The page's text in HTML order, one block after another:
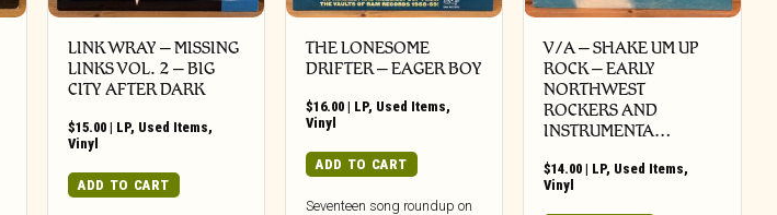
LINK WRAY – MISSING
LINKS VOL. 2 – BIG
CITY AFTER DARK
$15.00 | LP, Used Items,
Vinyl
ADD TO CART
THE LONESOME
DRIFTER ‎– EAGER BOY
$16.00 | LP, Used Items,
Vinyl
ADD TO CART
Seventeen song roundup on
V/A – SHAKE UM UP
ROCK – EARLY
NORTHWEST
ROCKERS AND
INSTRUMENTA…
$14.00 | LP, Used Items,
Vinyl